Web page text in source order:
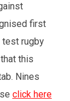
first
test rugby
this
Nines
click here